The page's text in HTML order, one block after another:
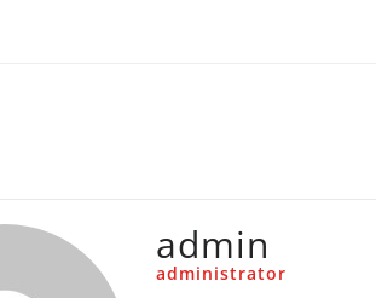
admin
administrator